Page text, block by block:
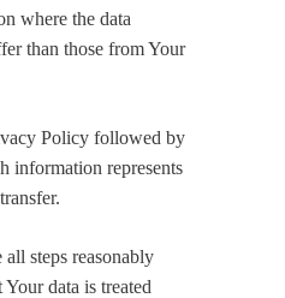
where the data
than those from Your
Policy followed by
information represents
steps reasonably
Your data is treated